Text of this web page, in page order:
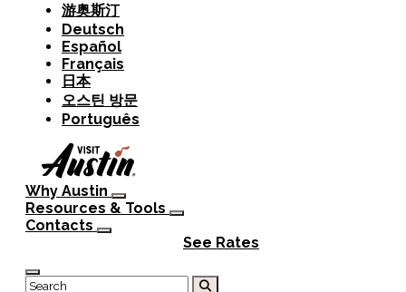
游奥斯汀
Deutsch
Español
Français
日本
오스틴 방문
Português
Why Austin
Resources & Tools
Contacts
See Rates